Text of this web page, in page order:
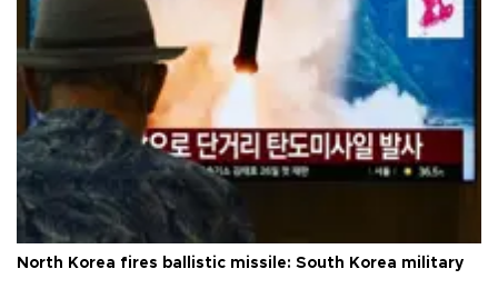
North Korea fires ballistic missile: South Korea military